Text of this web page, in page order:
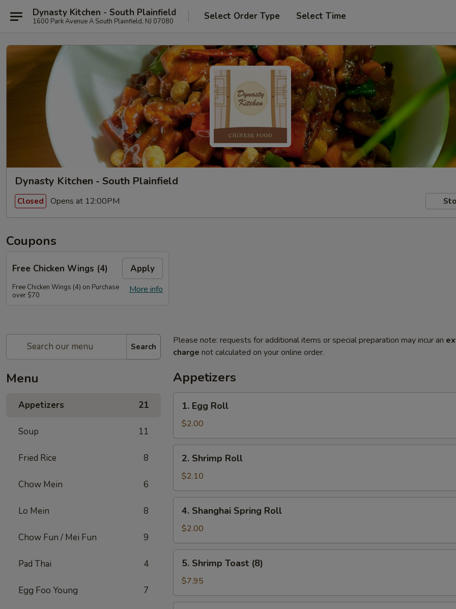
Dynasty Kitchen - South Plainfield
1600 Park Avenue A South Plainfield, NJ 07080 Select Order Type Select Time
Dynasty Kitchen - South Plainfield
Closed Opens at 12:00PM
Coupons
Free Chicken Wings (4) Apply
More info
Free Chicken Wings (4) on Purchase
over $70
Search
Menu
Appetizers 21
Soup 11
Fried Rice 8
Chow Mein 6
Lo Mein 8
Chow Fun / Mei Fun 9
Pad Thai 4
Egg Foo Young 7
Please note: requests for additional items or special preparation may incur an
charge not calculated on your online order.
Appetizers
Egg
Roll
1. Egg Roll
$2.00
Shrimp
Roll
2. Shrimp Roll
$2.10
Shanghai
Spring
Roll
4. Shanghai Spring Roll
$2.00
Shrimp
Toast
(8)
5. Shrimp Toast (8)
$7.95